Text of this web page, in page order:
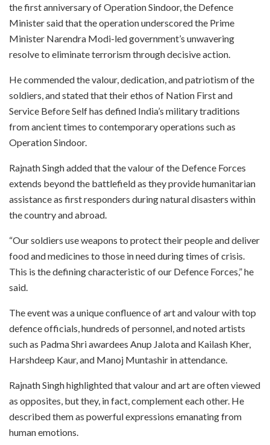
the first anniversary of Operation Sindoor, the Defence
Minister said that the operation underscored the Prime
Minister Narendra Modi-led government’s unwavering
resolve to eliminate terrorism through decisive action.​
He commended the valour, dedication, and patriotism of the
soldiers, and stated that their ethos of Nation First and
Service Before Self has defined India’s military traditions
from ancient times to contemporary operations such as
Operation Sindoor.​
Rajnath Singh added that the valour of the Defence Forces
extends beyond the battlefield as they provide humanitarian
assistance as first responders during natural disasters within
the country and abroad.​
“Our soldiers use weapons to protect their people and deliver
food and medicines to those in need during times of crisis.
This is the defining characteristic of our Defence Forces,” he
said.​
The event was a unique confluence of art and valour with top
defence officials, hundreds of personnel, and noted artists
such as Padma Shri awardees Anup Jalota and Kailash Kher,
Harshdeep Kaur, and Manoj Muntashir in attendance.​
Rajnath Singh highlighted that valour and art are often viewed
as opposites, but they, in fact, complement each other. He
described them as powerful expressions emanating from
human emotions.​